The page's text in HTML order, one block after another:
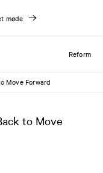
Reform
møde
Move Forward
to Move